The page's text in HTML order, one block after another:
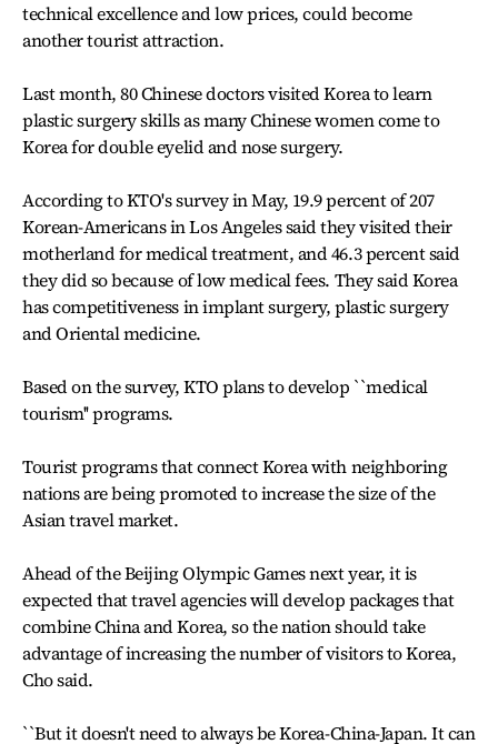
technical excellence and low prices, could become
another tourist attraction.
Last month, 80 Chinese doctors visited Korea to learn
plastic surgery skills as many Chinese women come to
Korea for double eyelid and nose surgery.
According to KTO's survey in May, 19.9 percent of 207
Korean-Americans in Los Angeles said they visited their
motherland for medical treatment, and 46.3 percent said
they did so because of low medical fees. They said Korea
has competitiveness in implant surgery, plastic surgery
and Oriental medicine.
Based on the survey, KTO plans to develop ``medical
tourism'' programs.
Tourist programs that connect Korea with neighboring
nations are being promoted to increase the size of the
Asian travel market.
Ahead of the Beijing Olympic Games next year, it is
expected that travel agencies will develop packages that
combine China and Korea, so the nation should take
advantage of increasing the number of visitors to Korea,
Cho said.
``But it doesn't need to always be Korea-China-Japan. It can